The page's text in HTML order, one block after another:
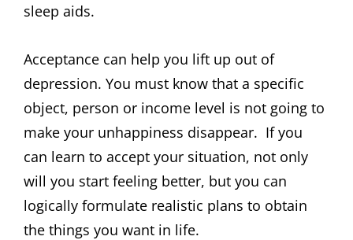
sleep aids.
Acceptance can help you lift up out of
depression. You must know that a specific
object, person or income level is not going to
make your unhappiness disappear. If you
can learn to accept your situation, not only
will you start feeling better, but you can
logically formulate realistic plans to obtain
the things you want in life.